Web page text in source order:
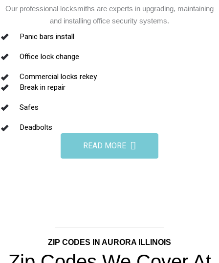
Our professional locksmiths are experts in upgrading, maintaining
and installing office security systems.
Panic bars install
Office lock change
Commercial locks rekey
Break in repair
Safes
Deadbolts
READ MORE
ZIP CODES IN AURORA ILLINOIS